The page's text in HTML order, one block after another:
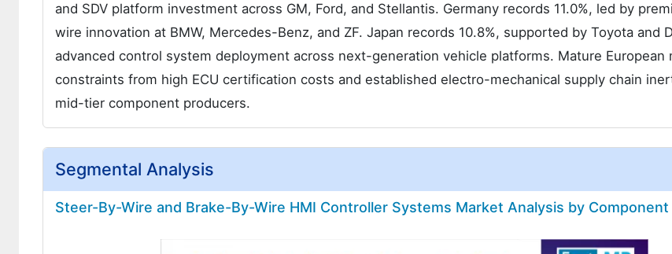
and SDV platform investment across GM, Ford, and Stellantis. Germany records 11.0%, led by
wire innovation at BMW, Mercedes-Benz, and ZF. Japan records 10.8%, supported by Toyota and
advanced control system deployment across next-generation vehicle platforms. Mature European
constraints from high ECU certification costs and established electro-mechanical supply chain
mid-tier component producers.
Segmental Analysis
Steer-By-Wire and Brake-By-Wire HMI Controller Systems Market Analysis by Component